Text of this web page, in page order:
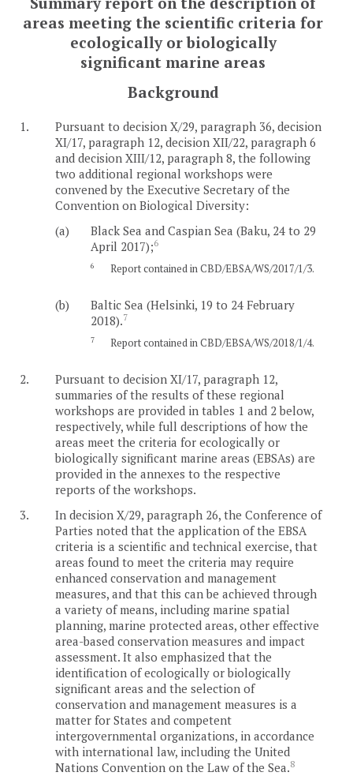
areas meeting the scientific criteria for
ecologically or biologically
significant marine areas
Background
1.
Pursuant to decision X/29, paragraph 36, decision
XI/17, paragraph 12, decision XII/22, paragraph 6
and decision XIII/12, paragraph 8, the following
two additional regional workshops were
convened by the Executive Secretary of the
Convention on Biological Diversity:
(a)
Black Sea and Caspian Sea (Baku, 24 to 29
April 2017);6
6 Report contained in CBD/EBSA/WS/2017/1/3.
(b)
Baltic Sea (Helsinki, 19 to 24 February
2018).7
7 Report contained in CBD/EBSA/WS/2018/1/4.
2.
Pursuant to decision XI/17, paragraph 12,
summaries of the results of these regional
workshops are provided in tables 1 and 2 below,
respectively, while full descriptions of how the
areas meet the criteria for ecologically or
biologically significant marine areas (EBSAs) are
provided in the annexes to the respective
reports of the workshops.
3.
In decision X/29, paragraph 26, the Conference of
Parties noted that the application of the EBSA
criteria is a scientific and technical exercise, that
areas found to meet the criteria may require
enhanced conservation and management
measures, and that this can be achieved through
a variety of means, including marine spatial
planning, marine protected areas, other effective
area-based conservation measures and impact
assessment. It also emphasized that the
identification of ecologically or biologically
significant areas and the selection of
conservation and management measures is a
matter for States and competent
intergovernmental organizations, in accordance
with international law, including the United
Nations Convention on the Law of the Sea.8